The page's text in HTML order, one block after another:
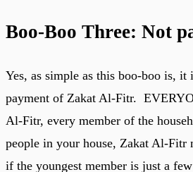
Boo-Boo Three: Not
Yes, as simple as this boo-boo is,
payment of Zakat Al-Fitr.
Al-Fitr, every member of the
people in your house, Zakat Al-Fitr
if the youngest member is just a